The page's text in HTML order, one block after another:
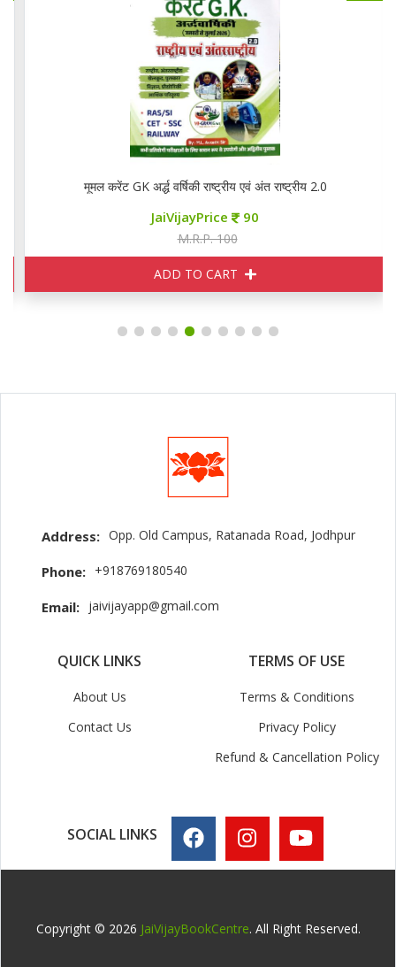
मूमल करेंट GK अर्द्ध वर्षिकी राष्ट्रीय एवं अंत राष्ट्रीय 2.0
JaiVijayPrice 90
M.R.P. 100
ADD TO CART
Address: Opp. Old Campus, Ratanada Road, Jodhpur
Phone: +918769180540
Email: jaivijayapp@gmail.com
QUICK LINKS
About Us
Contact Us
TERMS OF USE
Terms & Conditions
Privacy Policy
Refund & Cancellation Policy
SOCIAL LINKS
Copyright © 2026 JaiVijayBookCentre. All Right Reserved.